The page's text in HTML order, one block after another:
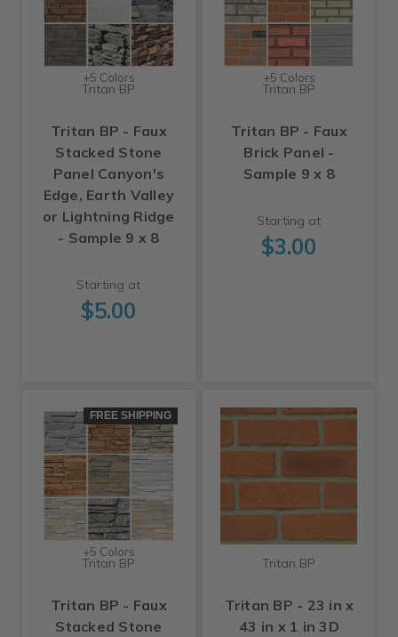
+5 Colors
Tritan BP
Tritan BP - Faux
Stacked Stone
Panel Canyon's
Edge, Earth Valley
or Lightning Ridge
- Sample 9 x 8
Starting at
$5.00
+5 Colors
Tritan BP
Tritan BP - Faux
Brick Panel -
Sample 9 x 8
Starting at
$3.00
FREE SHIPPING
+5 Colors
Tritan BP
Tritan BP - Faux
Stacked Stone
Tritan BP
Tritan BP - 23 in x
43 in x 1 in 3D